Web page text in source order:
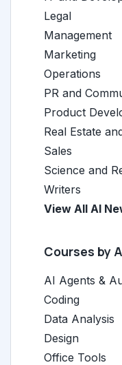
Legal
Management
Marketing
Operations
PR and
Product
Real Estate
Sales
Science and
Writers
View All AI
Courses by
AI Agents &
Coding
Data Analysis
Design
Office Tools